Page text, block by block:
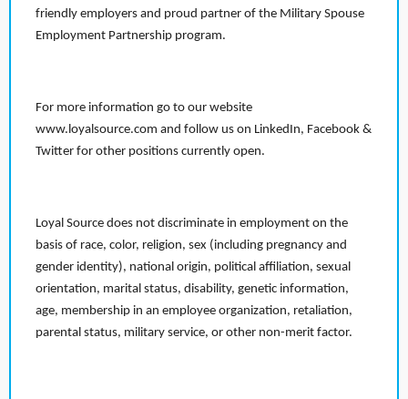
friendly employers and proud partner of the Military Spouse
Employment Partnership program.
For more information go to our website
www.loyalsource.com and follow us on LinkedIn, Facebook &
Twitter for other positions currently open.
Loyal Source does not discriminate in employment on the
basis of race, color, religion, sex (including pregnancy and
gender identity), national origin, political affiliation, sexual
orientation, marital status, disability, genetic information,
age, membership in an employee organization, retaliation,
parental status, military service, or other non-merit factor.